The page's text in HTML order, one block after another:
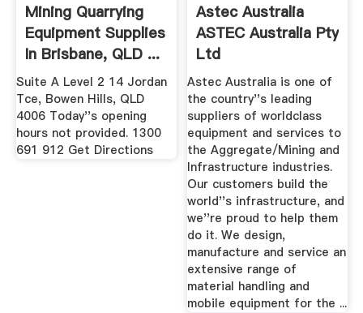
Mining Quarrying
Equipment Supplies
In Brisbane, QLD ...
Suite A Level 2 14 Jordan
Tce, Bowen Hills, QLD
4006 Today''s opening
hours not provided. 1300
691 912 Get Directions
Astec Australia
ASTEC Australia Pty
Ltd
Astec Australia is one of
the country''s leading
suppliers of worldclass
equipment and services to
the Aggregate/Mining and
Infrastructure industries.
Our customers build the
world''s infrastructure, and
we''re proud to help them
do it. We design,
manufacture and service an
extensive range of
material handling and
mobile equipment for the ...